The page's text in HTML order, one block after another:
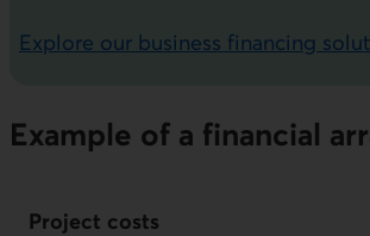
Explore our business financing
Example of a financial
Project costs